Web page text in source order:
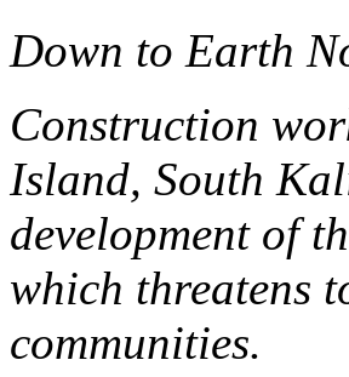
Down to Earth
Construction
Island, South
development of
which threatens
communities.